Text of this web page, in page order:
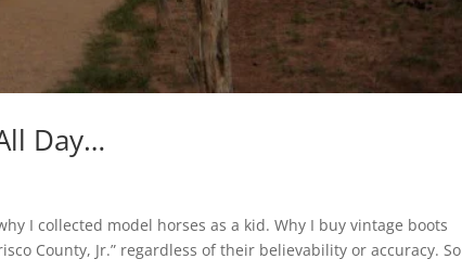
Day…
I collected model horses as a kid. Why I buy vintage boots
County, Jr.” regardless of their believability or accuracy. So